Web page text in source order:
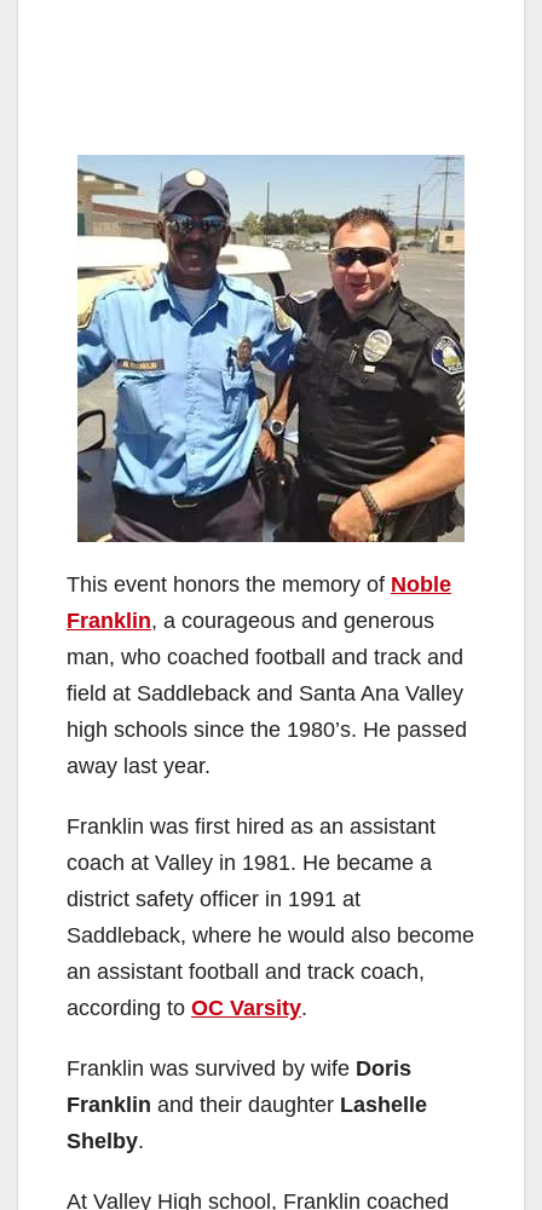
This event honors the memory of Noble
Franklin, a courageous and generous
man, who coached football and track and
field at Saddleback and Santa Ana Valley
high schools since the 1980’s. He passed
away last year.
Franklin was first hired as an assistant
coach at Valley in 1981. He became a
district safety officer in 1991 at
Saddleback, where he would also become
an assistant football and track coach,
according to OC Varsity.
Franklin was survived by wife Doris
Franklin and their daughter Lashelle
Shelby.
At Valley High school, Franklin coached